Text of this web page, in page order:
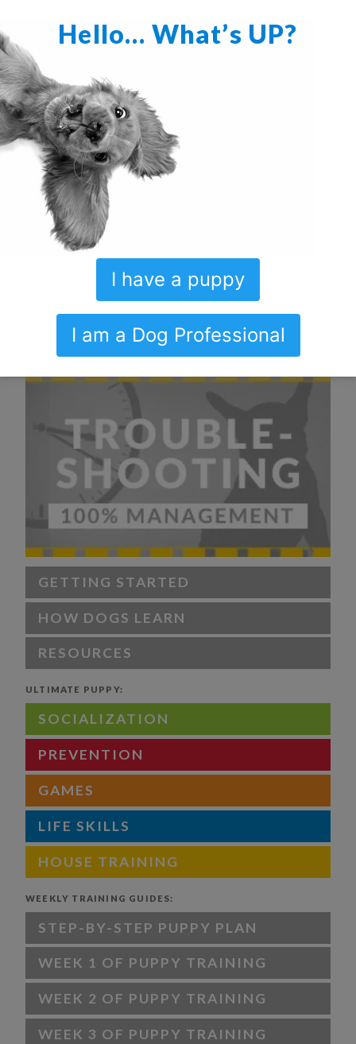
GETTING STARTED
HOW DOGS LEARN
RESOURCES
ULTIMATE PUPPY:
SOCIALIZATION
PREVENTION
GAMES
LIFE SKILLS
HOUSE TRAINING
WEEKLY TRAINING GUIDES:
STEP-BY-STEP PUPPY PLAN
WEEK 1 OF PUPPY TRAINING
WEEK 2 OF PUPPY TRAINING
WEEK 3 OF PUPPY TRAINING
Hello… What’s UP?
I have a puppy
I am a Dog Professional